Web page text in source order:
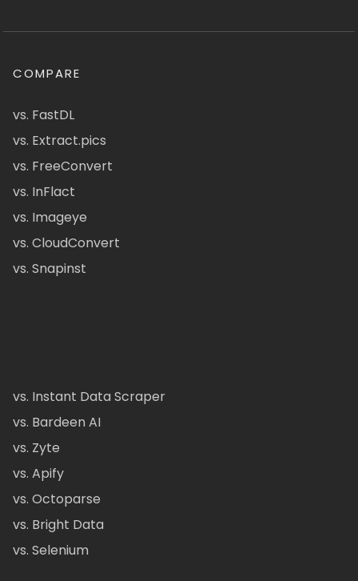
COMPARE
vs. FastDL
vs. Extract.pics
vs. FreeConvert
vs. InFlact
vs. Imageye
vs. CloudConvert
vs. Snapinst
vs. Instant Data Scraper
vs. Bardeen AI
vs. Zyte
vs. Apify
vs. Octoparse
vs. Bright Data
vs. Selenium